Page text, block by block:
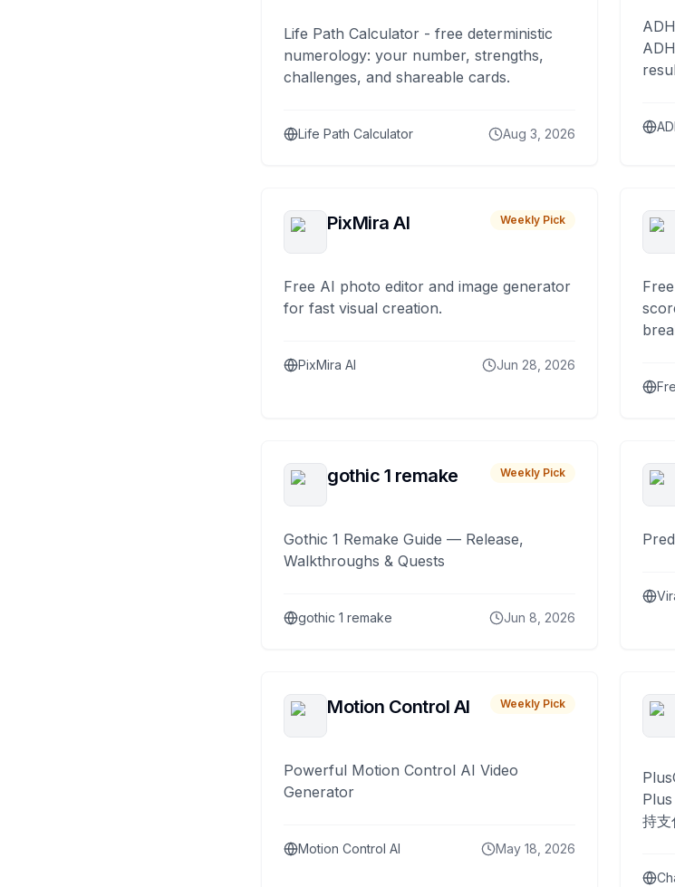
Life Path Calculator - free deterministic
numerology: your number, strengths,
challenges, and shareable cards.
Life Path Calculator Aug 3, 2026
PixMira AI Weekly Pick
Free AI photo editor and image generator
for fast visual creation.
PixMira AI Jun 28, 2026
gothic 1 remake Weekly Pick
Gothic 1 Remake Guide — Release,
Walkthroughs & Quests
gothic 1 remake Jun 8, 2026
Motion Control AI Weekly Pick
Powerful Motion Control AI Video
Generator
Motion Control AI May 18, 2026
持支